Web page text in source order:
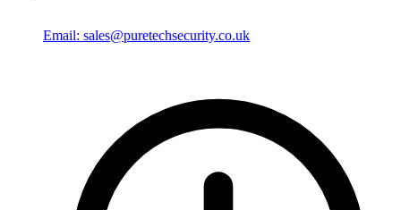
Email: sales@puretechsecurity.co.uk